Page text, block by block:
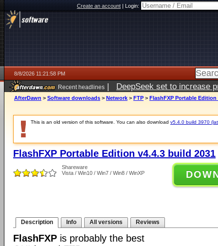
Create an account|Login:
8/8/2026 11:21:58 PM
Recent headlines | DeepSeek set to increase
AfterDawn > Software downloads > Network > FTP > FlashFXP Portable Edition
This is an old version of this software. You can also download v5.4.0 build 3970
FlashFXP Portable Edition v4.4.3 build 2031
Shareware
Vista / Win10 / Win7 / Win8 / WinXP
Description Info All versions Reviews
FlashFXP is probably the best